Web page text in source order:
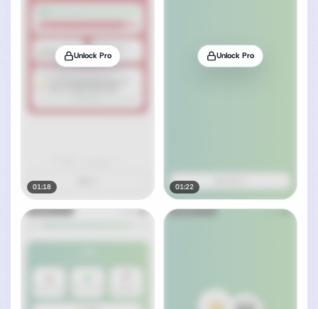
Unlock Pro
01:18
Unlock Pro
01:22